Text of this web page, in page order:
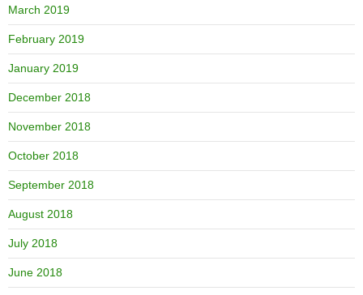
March 2019
February 2019
January 2019
December 2018
November 2018
October 2018
September 2018
August 2018
July 2018
June 2018